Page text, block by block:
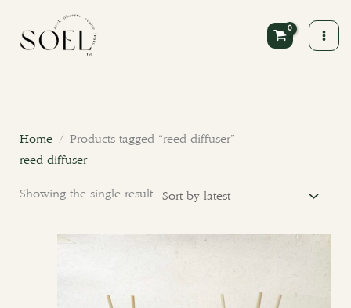
content
Home/ Products tagged “reed diffuser”
reed diffuser
Showing the single result